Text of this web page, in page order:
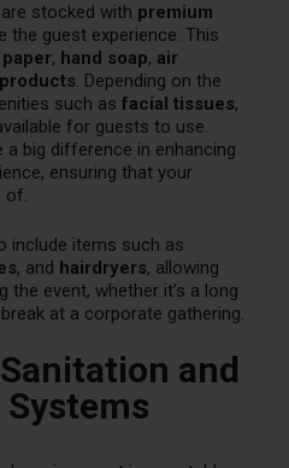
are stocked with premium
the guest experience. This
, hand soap, air
. Depending on the
such as facial tissues,
for guests to use.
big difference in enhancing
ensuring that your
of.
include items such as
, and hairdryers, allowing
event, whether it’s a long
at a corporate gathering.
and